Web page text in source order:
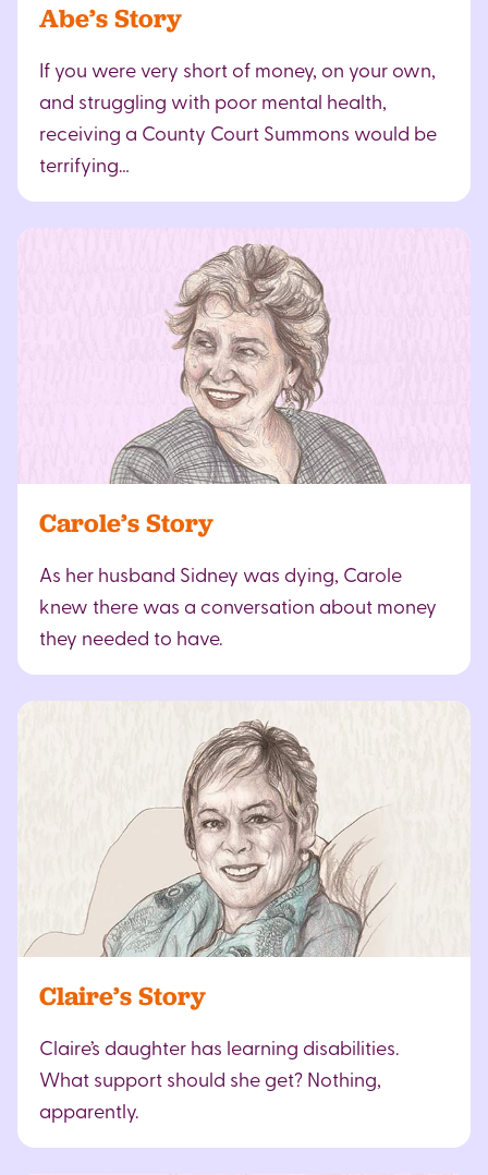
Abe’s Story
If you were very short of money, on your own,
and struggling with poor mental health,
receiving a County Court Summons would be
terrifying…
Carole’s Story
As her husband Sidney was dying, Carole
knew there was a conversation about money
they needed to have.
Claire’s Story
Claire’s daughter has learning disabilities.
What support should she get? Nothing,
apparently.